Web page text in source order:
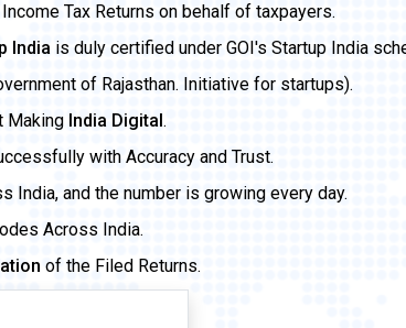
Tax Returns on behalf of taxpayers.
India is duly certified under GOI's Startup India
of Rajasthan. Initiative for startups).
Making India Digital .
with Accuracy and Trust.
India, and the number is growing every day.
Across India.
of the Filed Returns.